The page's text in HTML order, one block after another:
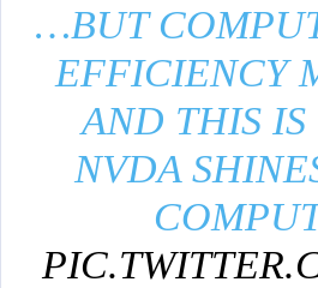
…BUT
EFFICIENCY
AND THIS IS
NVDA